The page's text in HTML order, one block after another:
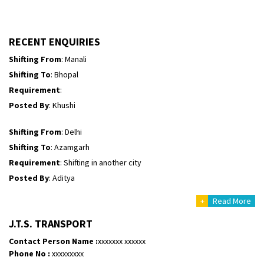
RECENT ENQUIRIES
Shifting From: Manali
Shifting To: Bhopal
Requirement:
Posted By: Khushi
Shifting From: Delhi
Shifting To: Azamgarh
Requirement: Shifting in another city
Posted By: Aditya
Shifting To: Bangalore
Posted By: Shankara
+ Read More
J.T.S. TRANSPORT
Contact Person Name :xxxxxxx xxxxxx
Phone No : xxxxxxxxx